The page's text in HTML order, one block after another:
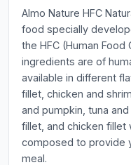
Almo Nature HFC
food specially
the HFC (Human Food
ingredients are of
available in different
fillet, chicken and
and pumpkin, tuna
fillet, and chicken fillet
composed to provide
meal.